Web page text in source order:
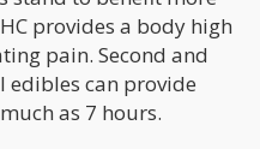
provides a body high
pain. Second and
can provide
as 7 hours.